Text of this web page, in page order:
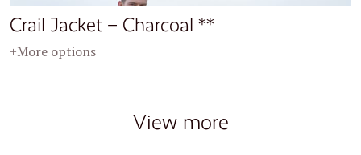
Crail Jacket – Charcoal **
+More options
View more